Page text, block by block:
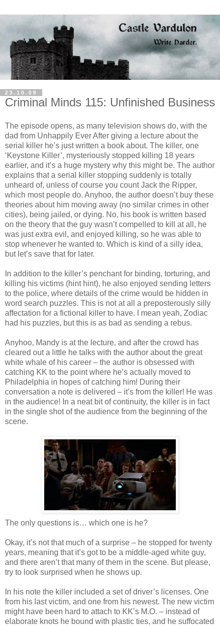
23.10.09
Criminal Minds 115: Unfinished Business
The episode opens, as many television shows do, with the
dad from Unhappily Ever After giving a lecture about the
serial killer he’s just written a book about. The killer, one
‘Keystone Killer’, mysteriously stopped killing 18 years
earlier, and it’s a huge mystery why this might be. The author
explains that a serial killer stopping suddenly is totally
unheard of, unless of course you count Jack the Ripper,
which most people do. Anyhoo, the author doesn’t buy these
theories about him moving away (no similar crimes in other
cities), being jailed, or dying. No, his book is written based
on the theory that the guy wasn’t compelled to kill at all, he
was just extra evil, and enjoyed killing, so he was able to
stop whenever he wanted to. Which is kind of a silly idea,
but let’s save that for later.
In addition to the killer’s penchant for binding, torturing, and
killing his victims (hint hint), he also enjoyed sending letters
to the police, where details of the crime would be hidden in
word search puzzles. This is not at all a preposterously silly
affectation for a fictional
killer to have. I mean yeah, Zodiac
had his puzzles, but this is as bad as sending a rebus.
Anyhoo, Mandy is at the lecture, and after the crowd has
cleared out a little he talks with the author about the great
white whale of his career – the author is obsessed with
catching KK to the point where he’s actually moved to
Philadelphia in hopes of catching him! During their
conversation a note is delivered – it’s from the killer! He was
in the audience! In a neat bit of continuity, the killer is in fact
in the single shot of the audience from the beginning of the
scene.
The only questions is… which one is he?
Okay, it’s not that much of a surprise – he stopped for twenty
years, meaning that it’s got to be a middle-aged white guy,
and there aren’t that many of them in the scene. But please,
try to look surprised when he shows up.
In his note the killer included a set of driver’s licenses. One
from his last victim, and one from his newest. The new victim
might have been hard to attach to KK’s M.O. – instead of
elaborate knots he bound with plastic ties, and he suffocated